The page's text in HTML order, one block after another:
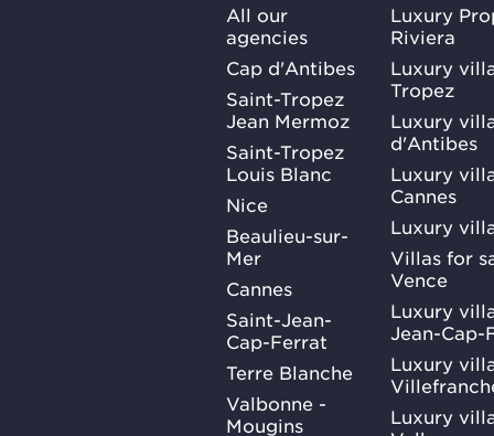
All our
agencies
Cap d'Antibes
Saint-Tropez
Jean Mermoz
Saint-Tropez
Louis Blanc
Nice
Beaulieu-sur-
Mer
Cannes
Saint-Jean-
Cap-Ferrat
Terre Blanche
Valbonne -
Mougins
Luxury
Riviera
Luxury
Tropez
Luxury
d'Antibes
Luxury
Cannes
Luxury
Villas for
Vence
Luxury
Jean-Cap-
Luxury
Luxury